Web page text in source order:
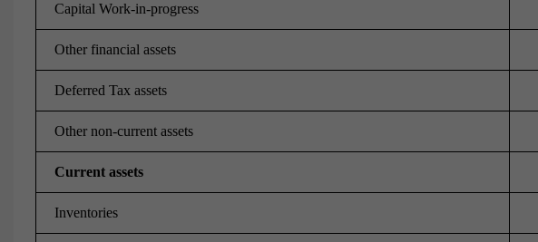
Capital Work-in-progress
Other financial assets
Deferred Tax assets
Other non-current assets
Current assets
Inventories